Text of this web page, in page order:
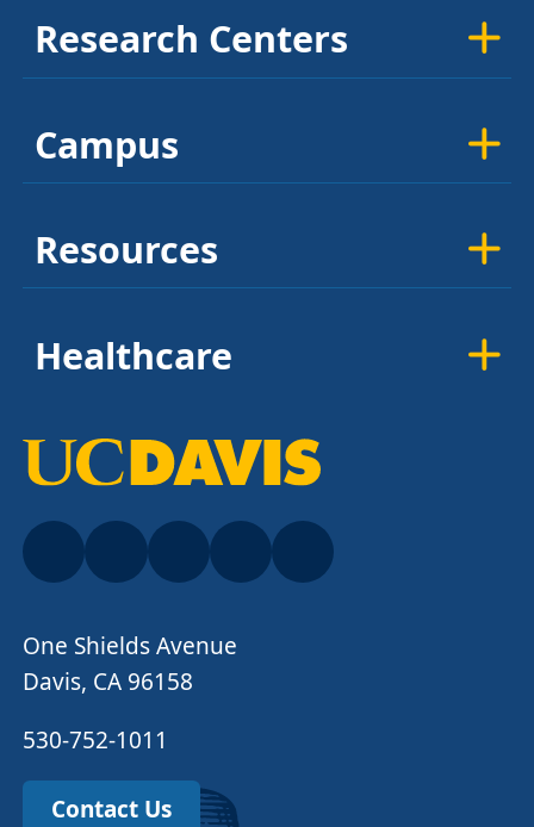
Research Centers
Campus
Resources
Healthcare
One Shields Avenue
Davis, CA 96158
530-752-1011
Contact Us